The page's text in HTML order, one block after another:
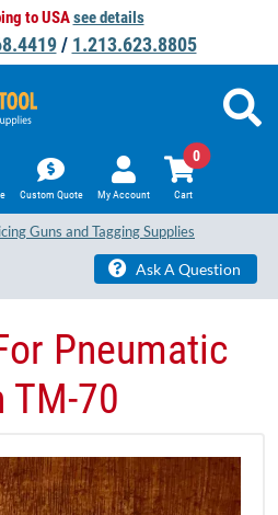
to USAsee details
/ 1.213.623.8805
Custom Quote My Account Cart
0
Guns and Tagging Supplies
Ask A Question
Pneumatic
TM-70